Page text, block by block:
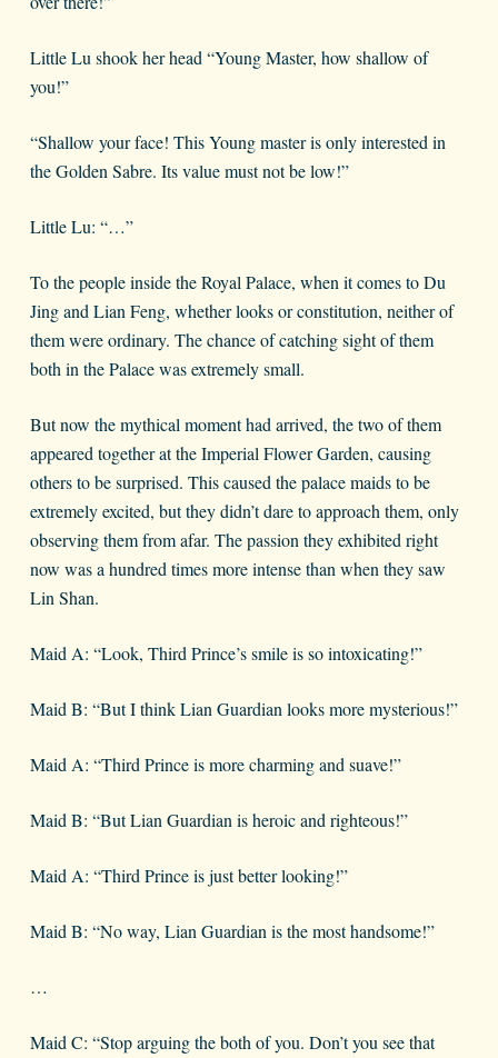
Little Lu shook her head “Young Master, how shallow of
you!”
“Shallow your face! This Young master is only interested in
the Golden Sabre. Its value must not be low!”
Little Lu: “…”
To the people inside the Royal Palace, when it comes to Du
Jing and Lian Feng, whether looks or constitution, neither of
them were ordinary. The chance of catching sight of them
both in the Palace was extremely small.
But now the mythical moment had arrived, the two of them
appeared together at the Imperial Flower Garden, causing
others to be surprised. This caused the palace maids to be
extremely excited, but they didn’t dare to approach them, only
observing them from afar. The passion they exhibited right
now was a hundred times more intense than when they saw
Lin Shan.
Maid A: “Look, Third Prince’s smile is so intoxicating!”
Maid B: “But I think Lian Guardian looks more mysterious!”
Maid A: “Third Prince is more charming and suave!”
Maid B: “But Lian Guardian is heroic and righteous!”
Maid A: “Third Prince is just better looking!”
Maid B: “No way, Lian Guardian is the most handsome!”
…
Maid C: “Stop arguing the both of you. Don’t you see that